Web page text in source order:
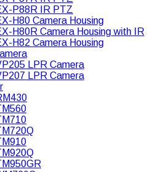
P88R IR PTZ
H80 Camera Housing
H80R Camera Housing with IR
H82 Camera Housing
LPR Camera
LPR Camera